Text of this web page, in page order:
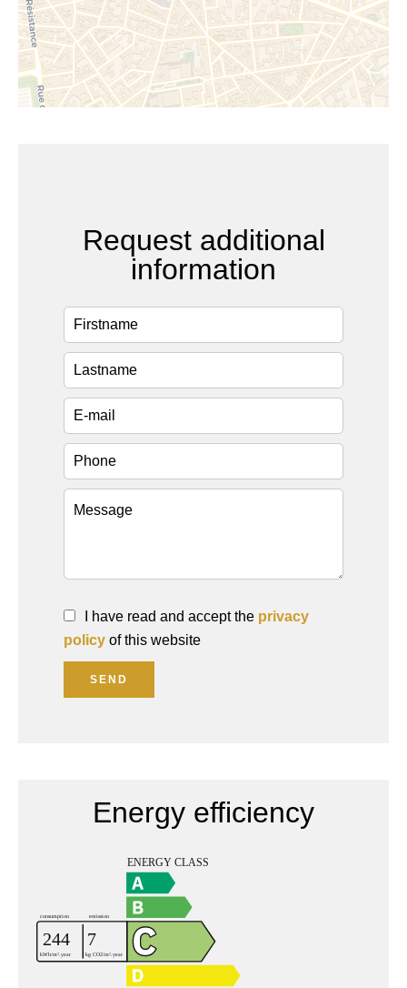
Request additional
information
I have read and accept the privacy
policy of this website
SEND
Energy efficiency